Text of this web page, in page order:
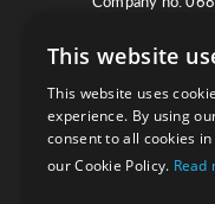
We work with
and other
compliance and
extensive and
This website
This website uses
experience. By using
consent to all cookies
our Cookie Policy. Read